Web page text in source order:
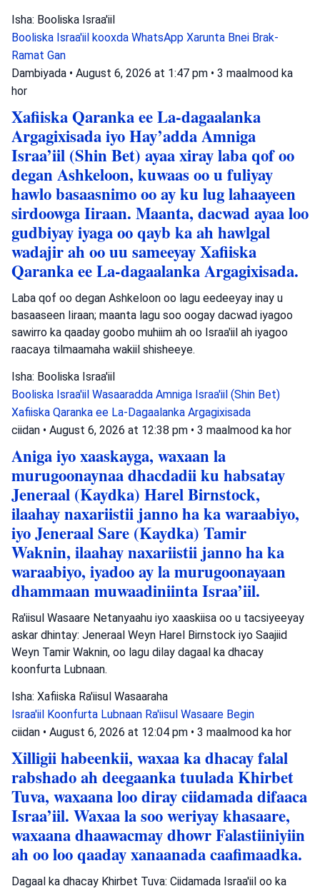
Isha: Booliska Israa'iil
Booliska Israa'iil kooxda WhatsApp Xarunta Bnei Brak-
Ramat Gan
Dambiyada • August 6, 2026 at 1:47 pm • 3 maalmood ka
hor
Xafiiska Qaranka ee La-dagaalanka
Argagixisada iyo Hay’adda Amniga
Israa’iil (Shin Bet) ayaa xiray laba qof oo
degan Ashkeloon, kuwaas oo u fuliyay
hawlo basaasnimo oo ay ku lug lahaayeen
sirdoowga Iiraan. Maanta, dacwad ayaa loo
gudbiyay iyaga oo qayb ka ah hawlgal
wadajir ah oo uu sameeyay Xafiiska
Qaranka ee La-dagaalanka Argagixisada.
Laba qof oo degan Ashkeloon oo lagu eedeeyay inay u
basaaseen Iiraan; maanta lagu soo oogay dacwad iyagoo
sawirro ka qaaday goobo muhiim ah oo Israa'iil ah iyagoo
raacaya tilmaamaha wakiil shisheeye.
Isha: Booliska Israa'iil
Booliska Israa'iil Wasaaradda Amniga Israa'iil (Shin Bet)
Xafiiska Qaranka ee La-Dagaalanka Argagixisada
ciidan • August 6, 2026 at 12:38 pm • 3 maalmood ka hor
Aniga iyo xaaskayga, waxaan la
murugoonaynaa dhacdadii ku habsatay
Jeneraal (Kaydka) Harel Birnstock,
ilaahay naxariistii janno ha ka waraabiyo,
iyo Jeneraal Sare (Kaydka) Tamir
Waknin, ilaahay naxariistii janno ha ka
waraabiyo, iyadoo ay la murugoonayaan
dhammaan muwaadiniinta Israa’iil.
Ra'iisul Wasaare Netanyaahu iyo xaaskiisa oo u tacsiyeeyay
askar dhintay: Jeneraal Weyn Harel Birnstock iyo Saajiid
Weyn Tamir Waknin, oo lagu dilay dagaal ka dhacay
koonfurta Lubnaan.
Isha: Xafiiska Ra'iisul Wasaaraha
Israa'iil Koonfurta Lubnaan Ra'iisul Wasaare Begin
ciidan • August 6, 2026 at 12:04 pm • 3 maalmood ka hor
Xilligii habeenkii, waxaa ka dhacay falal
rabshado ah deegaanka tuulada Khirbet
Tuva, waxaana loo diray ciidamada difaaca
Israa’iil. Waxaa la soo weriyay khasaare,
waxaana dhaawacmay dhowr Falastiiniyiin
ah oo loo qaaday xanaanada caafimaadka.
Dagaal ka dhacay Khirbet Tuva: Ciidamada Israa'iil oo ka